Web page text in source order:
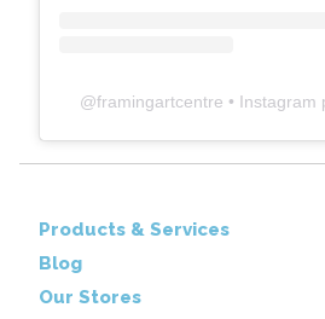
@framingartcentre • Instagram
Products & Services
Blog
Our Stores